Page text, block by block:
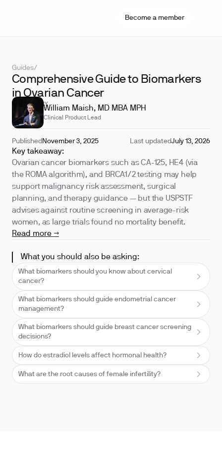
Become a member
Guides/
Comprehensive Guide to Biomarkers
in Ovarian Cancer
REVIEWED BY
William Maish, MD MBA MPH
Clinical Product Lead
Published November 3, 2025 Last updatedJuly 13, 2026
Key takeaway:
Ovarian cancer biomarkers such as CA-125, HE4 (via
the ROMA algorithm), and BRCA1/2 testing may help
support malignancy risk assessment, surgical
planning, and therapy guidance — but the USPSTF
advises against routine screening in average-risk
women, as large trials found no mortality benefit.
Read more →
What you should also be asking:
What biomarkers should you know about cervical
cancer?
What biomarkers should guide endometrial cancer
management?
What biomarkers should guide breast cancer screening
decisions?
How do estradiol levels affect hormonal health?
What are the root causes of female infertility?